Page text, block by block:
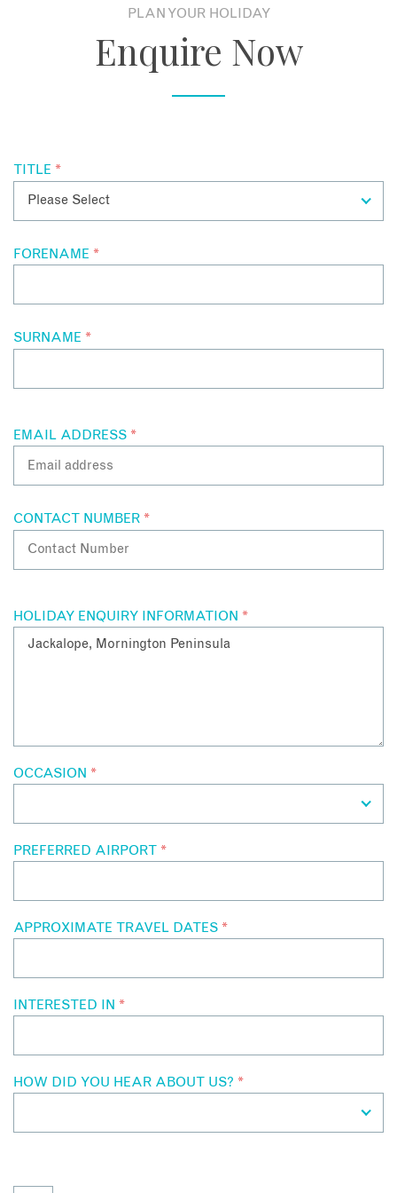
complete with a double-sided indoor/outdoor fire place.
a local Melbourne artist.
are all located nearby offering opportunities for surfing,
snorkelling or even a relaxed picnic in the sun.
Several wineries are also located nearby
Sorrento:
minute drive away and offers boutique shops,cafes,and
restaurants.
Arthurs Seat State Park which offers hiking trails,
incredible views,and a wildlife sanctuary.
Looking to learn more about a stay at the Jackalope Hotel or
Experts to start planning today.
PLAN YOUR HOLIDAY
Enquire Now
TITLE *
FORENAME *
SURNAME *
EMAIL ADDRESS *
CONTACT NUMBER *
HOLIDAY ENQUIRY INFORMATION *
OCCASION *
PREFERRED AIRPORT *
APPROXIMATE TRAVEL DATES *
INTERESTED IN *
HOW DID YOU HEAR ABOUT US? *